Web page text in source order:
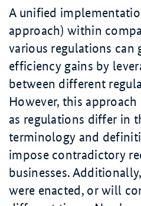
A unified
approach) within
various regulations can
efficiency gains by
between different
However, this
as regulations differ in
terminology and
impose contradictory
businesses.
were enacted, or will